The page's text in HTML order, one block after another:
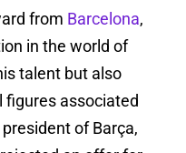
from Barcelona,
in the world of
talent but also
figures associated
of Barça,